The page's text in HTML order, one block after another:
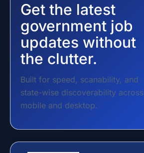
Get the latest
government job
updates without
the clutter.
Built for speed, scanability, and
state-wise discoverability across
mobile and desktop.